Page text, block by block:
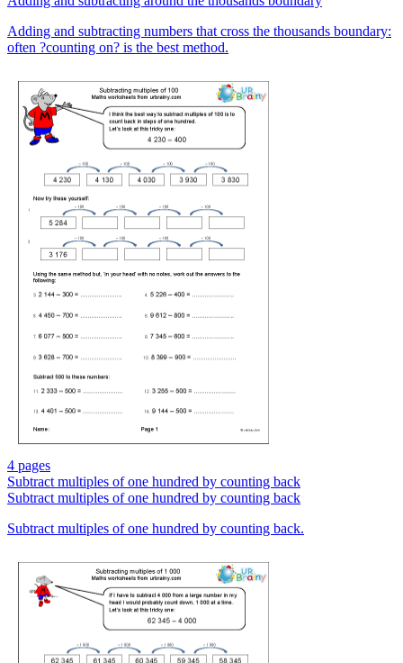
Adding and subtracting numbers that cross the thousands boundary:
often ?counting on? is the best method.
4 pages
Subtract multiples of one hundred by counting back
Subtract multiples of one hundred by counting back
Subtract multiples of one hundred by counting back.